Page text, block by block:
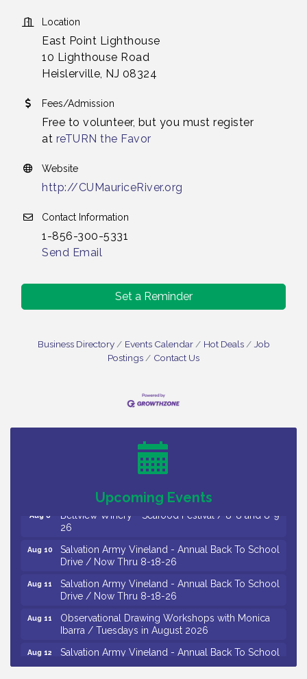
Location
East Point Lighthouse
10 Lighthouse Road
Heislerville, NJ 08324
Fees/Admission
Free to volunteer, but you must register
at reTURN the Favor
Website
http://CUMauriceRiver.org
Contact Information
1-856-300-5331
Send Email
Set a Reminder
Business Directory Events Calendar Hot Deals
Job
Postings
Contact Us
Upcoming Events
Vineland Historical & Antiquarian Society - Bus
Levoy Theatre - Beautiful: The Carole King Musical
/ 8-7-16 to 8-16-16
The Original Asbury Park Ghost Tours / July thru
26
Aug 10
Salvation Army Vineland - Annual Back To School
Drive / Now Thru 8-18-26
Aug 11
Salvation Army Vineland - Annual Back To School
Drive / Now Thru 8-18-26
Aug 11
Observational Drawing Workshops with Monica
Ibarra / Tuesdays in August 2026
Aug 12
Salvation Army Vineland - Annual Back To School